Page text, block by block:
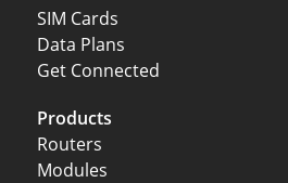
SIM Cards
Data Plans
Get Connected
Products
Routers
Modules